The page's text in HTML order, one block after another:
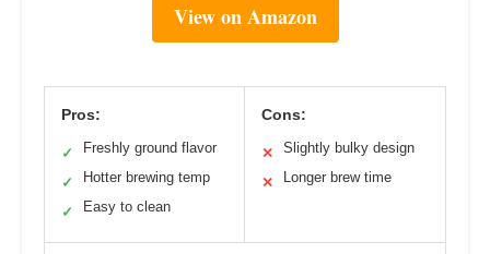
View on Amazon
Pros:
✓ Freshly ground flavor
✓ Hotter brewing temp
✓ Easy to clean
Cons:
✕ Slightly bulky design
✕ Longer brew time